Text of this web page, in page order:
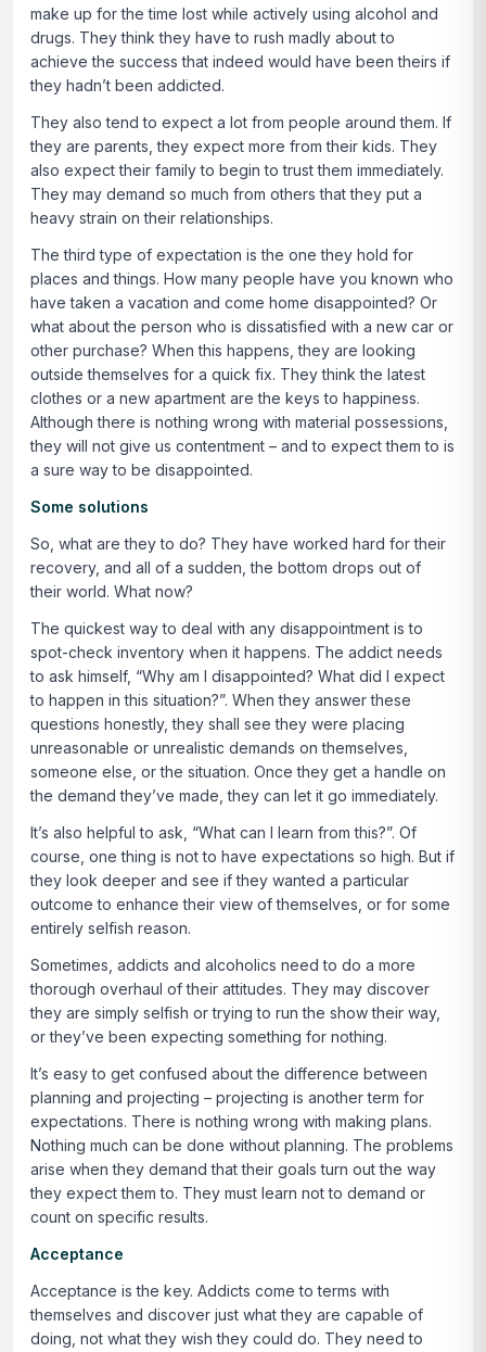
make up for the time lost while actively using alcohol and
drugs. They think they have to rush madly about to
achieve the success that indeed would have been theirs if
they hadn’t been addicted.
They also tend to expect a lot from people around them. If
they are parents, they expect more from their kids. They
also expect their family to begin to trust them immediately.
They may demand so much from others that they put a
heavy strain on their relationships.
The third type of expectation is the one they hold for
places and things. How many people have you known who
have taken a vacation and come home disappointed? Or
what about the person who is dissatisfied with a new car or
other purchase? When this happens, they are looking
outside themselves for a quick fix. They think the latest
clothes or a new apartment are the keys to happiness.
Although there is nothing wrong with material possessions,
they will not give us contentment – and to expect them to is
a sure way to be disappointed.
Some solutions
So, what are they to do? They have worked hard for their
recovery, and all of a sudden, the bottom drops out of
their world. What now?
The quickest way to deal with any disappointment is to
spot-check inventory when it happens. The addict needs
to ask himself, “Why am I disappointed? What did I expect
to happen in this situation?”. When they answer these
questions honestly, they shall see they were placing
unreasonable or unrealistic demands on themselves,
someone else, or the situation. Once they get a handle on
the demand they’ve made, they can let it go immediately.
It’s also helpful to ask, “What can I learn from this?”. Of
course, one thing is not to have expectations so high. But if
they look deeper and see if they wanted a particular
outcome to enhance their view of themselves, or for some
entirely selfish reason.
Sometimes, addicts and alcoholics need to do a more
thorough overhaul of their attitudes. They may discover
they are simply selfish or trying to run the show their way,
or they’ve been expecting something for nothing.
It’s easy to get confused about the difference between
planning and projecting – projecting is another term for
expectations. There is nothing wrong with making plans.
Nothing much can be done without planning. The problems
arise when they demand that their goals turn out the way
they expect them to. They must learn not to demand or
count on specific results.
Acceptance
Acceptance is the key. Addicts come to terms with
themselves and discover just what they are capable of
doing, not what they wish they could do. They need to